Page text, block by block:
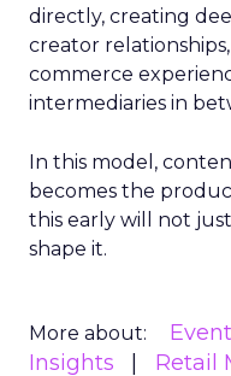
directly, creating
creator
commerce
intermediaries in
In this model,
becomes the
this early will not
shape it.
More about:
Insights
Retail